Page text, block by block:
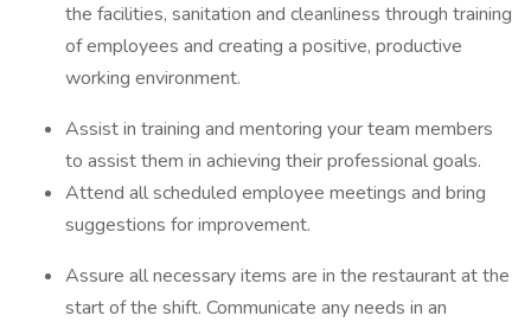
the facilities, sanitation and cleanliness through training
of employees and creating a positive, productive
working environment.
Assist in training and mentoring your team members
to assist them in achieving their professional goals.
Attend all scheduled employee meetings and bring
suggestions for improvement.
Assure all necessary items are in the restaurant at the
start of the shift. Communicate any needs in an